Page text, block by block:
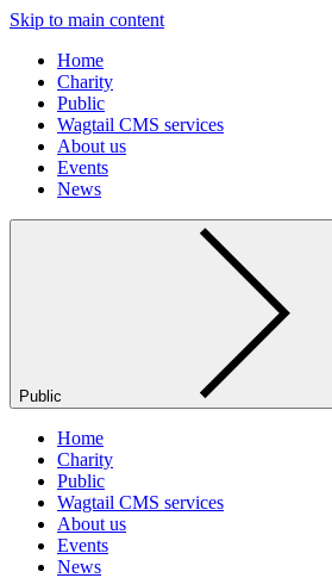
Skip to main content
Home
Charity
Public
Wagtail CMS services
About us
Events
News
Public
Home
Charity
Public
Wagtail CMS services
About us
Events
News